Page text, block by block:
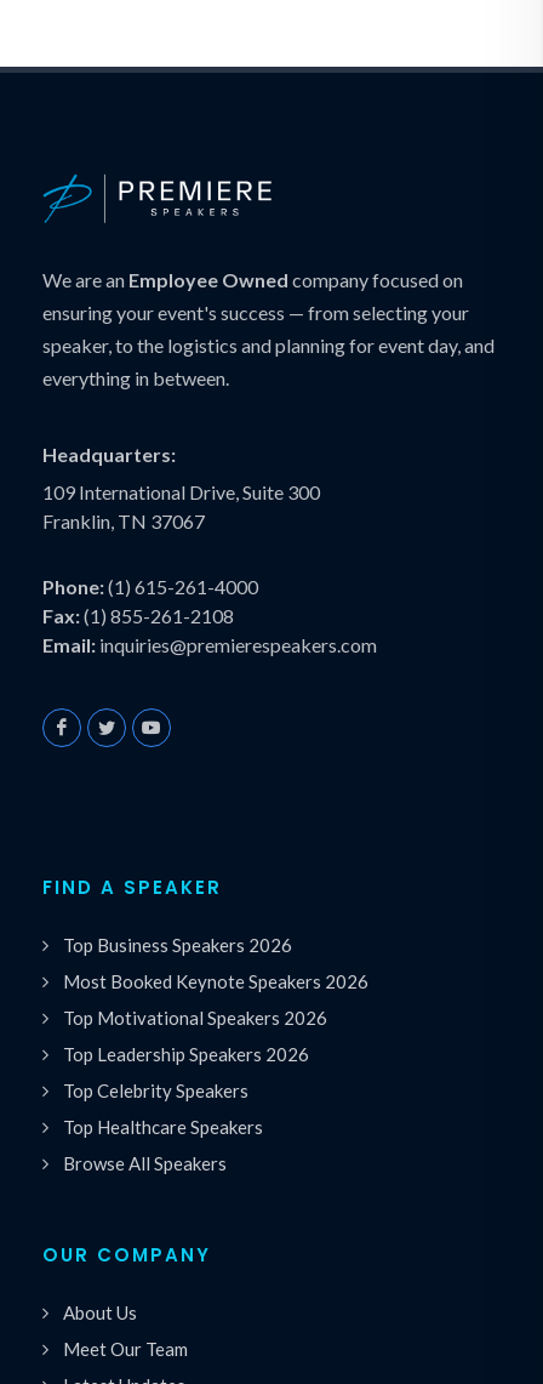
We are an Employee Owned company focused on
ensuring your event's success — from selecting your
speaker, to the logistics and planning for event day, and
everything in between.
Headquarters:
109 International Drive, Suite 300
Franklin, TN 37067
Phone:(1) 615-261-4000
Fax:(1) 855-261-2108
Email: inquiries@premierespeakers.com
FIND A SPEAKER
Top Business Speakers 2026
Most Booked Keynote Speakers 2026
Top Motivational Speakers 2026
Top Leadership Speakers 2026
Top Celebrity Speakers
Top Healthcare Speakers
Browse All Speakers
OUR COMPANY
About Us
Meet Our Team